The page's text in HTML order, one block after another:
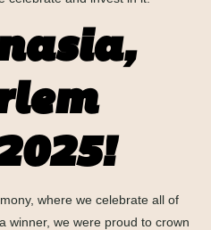
where we celebrate all of
winner, we were proud to crown